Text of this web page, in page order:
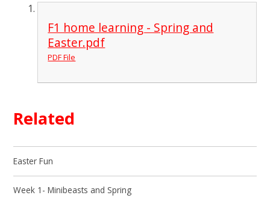
F1 home learning - Spring and
Easter.pdf
PDF File
Related
Easter Fun
Week 1- Minibeasts and Spring